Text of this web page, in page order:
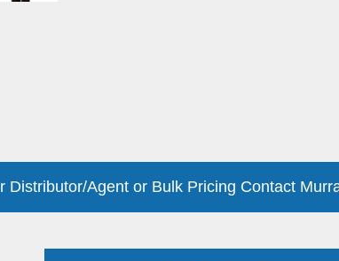
Distributor/Agent or Bulk Pricing Contact